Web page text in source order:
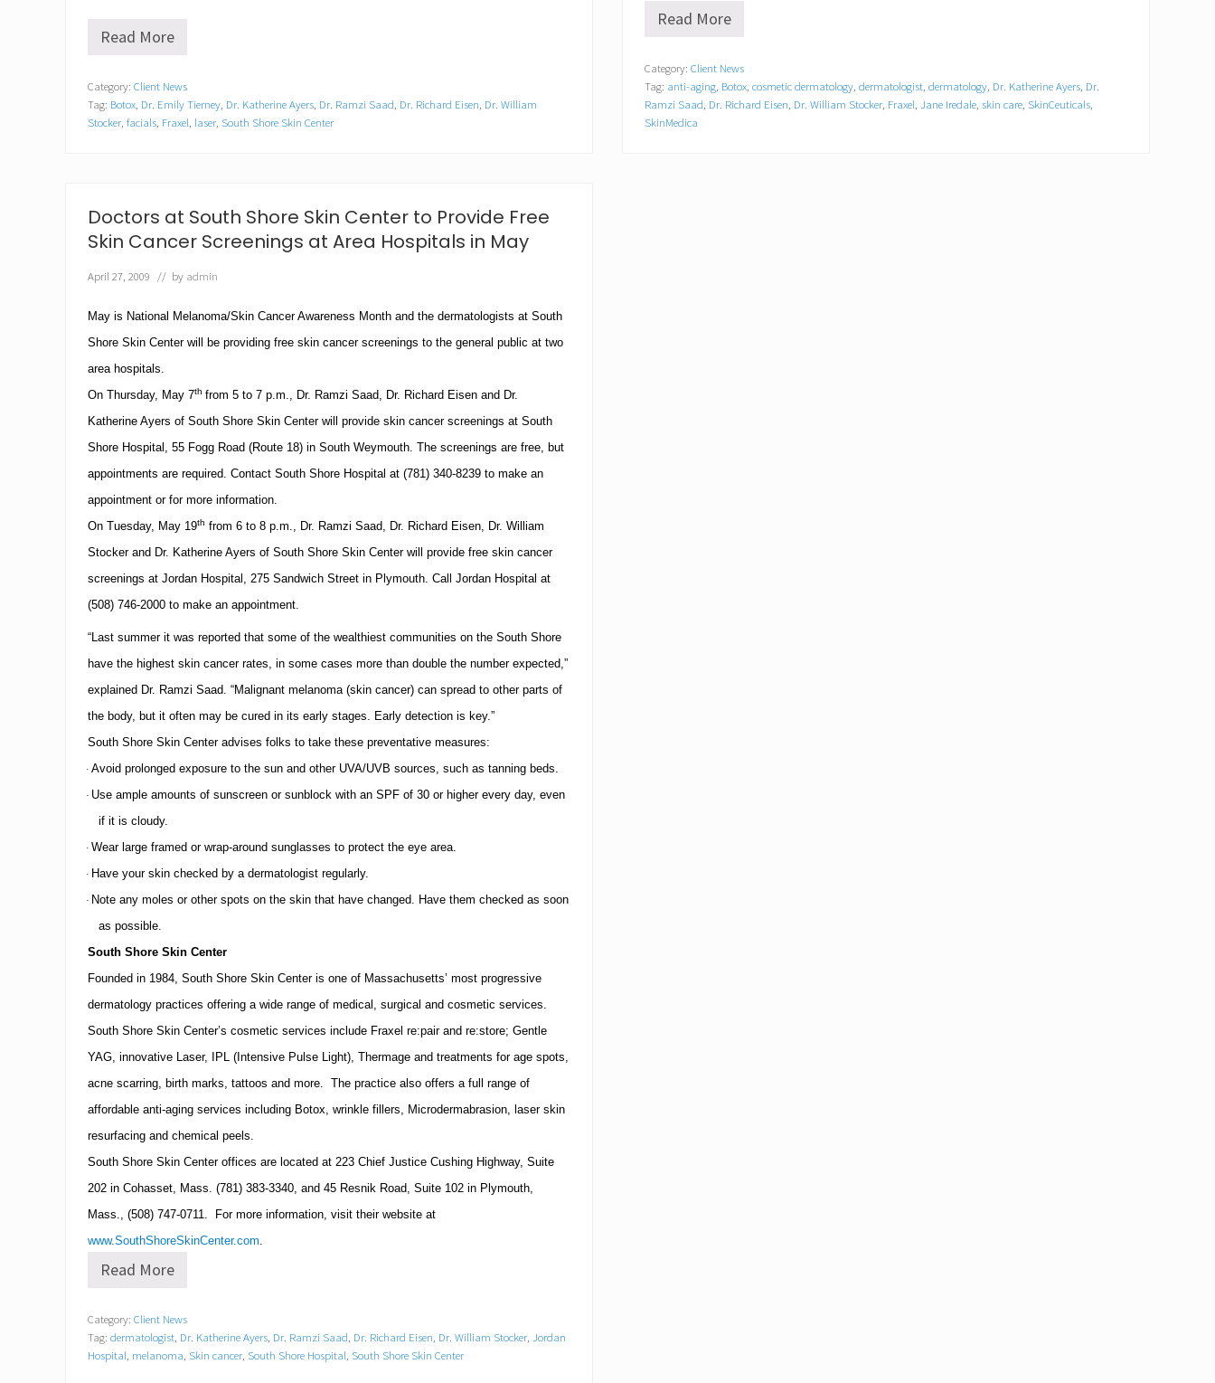
L
a
e
R
d
J
o
i
n
S
o
u
t
h
S
h
r
e
S
k
n
C
n
t
e
a
s
e
w
M
e
d
i
c
l
A
s
s
s
t
n
t
a
n
L
i
e
s
e
A
e
s
t
h
e
t
i
a
n
Read More
Category: Client News
Tag: Botox Dr. Emily Tierney Dr. Katherine Ayers Dr. Ramzi Saad Dr. Richard Eisen Dr. William
Stocker facials Fraxel laser South Shore Skin Center
S
t
h
S
h
Read More
Category: Client News
Tag: anti-aging Botox cosmetic dermatology dermatologist dermatology Dr. Katherine Ayers Dr.
Ramzi Saad Dr. Richard Eisen Dr. William Stocker Fraxel Jane Iredale skin care SkinCeuticals
SkinMedica
Doctors at South Shore Skin Center to Provide Free
Skin Cancer Screenings at Area Hospitals in May
April 27, 2009 // by admin
May is National Melanoma/Skin Cancer Awareness Month and the dermatologists at South
Shore Skin Centerwill be providing free skin cancer screenings to the general public at two
area hospitals.
On Thursday, May 7th from 5 to 7 p.m., Dr. Ramzi Saad, Dr. Richard Eisen and Dr.
Katherine Ayers of South Shore Skin Centerwill provide skin cancer screenings at South
Shore Hospital , 55 Fogg Road (Route 18) in South Weymouth. The screenings are free, but
appointments are required. Contact South Shore Hospital at (781) 340-8239 to make an
appointment or for more information.
On Tuesday, May 19th from 6 to 8 p.m., Dr. Ramzi Saad, Dr. Richard Eisen, Dr. William
Stocker and Dr. Katherine Ayers of South Shore Skin Centerwill provide free skin cancer
screenings at Jordan Hospital , 275 Sandwich Street in Plymouth. Call Jordan Hospital at
(508) 746-2000 to make an appointment.
“Last summer it was reported that some of the wealthiest communities on the South Shore
have the highest skin cancer rates, in some cases more than double the number expected,”
explained Dr. Ramzi Saad. “Malignant melanoma (skin cancer) can spread to other parts of
the body, but it often may be cured in its early stages.
Early detection is key.”
South Shore Skin Centeradvises folks to take these preventative measures:
· Avoid prolonged exposure to the sun and other UVA/UVB sources, such as tanning beds.
· Use ample amounts of sunscreen or sunblock with an SPFof 30 or higher every day, even
if it is cloudy.
· Wear large framed or wrap-around sunglasses to protect the eye area.
· Have your skin checked by a dermatologist regularly.
· Note any moles or other spots on the skin that have changed.
Have them checked as soon
as possible.
South Shore Skin Center
Founded in 1984, South Shore Skin Centeris one of Massachusetts’ most progressive
dermatology practices offering a wide range of medical, surgical and cosmetic services.
South Shore Skin Center’s cosmetic services include Fraxel re:pair and re:store; Gentle
YAG, innovative Laser, IPL (Intensive Pulse Light), Thermage and treatments for age spots,
acne scarring, birth marks, tattoos and more. The practice also offers a full range of
affordable anti-aging services including Botox, wrinkle fillers, Microdermabrasion, laser skin
resurfacing and chemical peels.
South Shore Skin Centeroffices are located at 223 Chief Justice Cushing Highway, Suite
202 in Cohasset Mass. (781) 383-3340 , and 45 Resnik Road, Suite 102 in Plymouth
Mass.
(508) 747-0711
. For more information, visit their website at
www.SouthShoreSkinCenter.com
D
t
o
r
Read More
Category: Client News
Tag: dermatologist Dr. Katherine Ayers Dr. Ramzi Saad Dr. Richard Eisen Dr. William Stocker Jordan
Hospital melanoma Skin cancer South Shore Hospital South Shore Skin Center